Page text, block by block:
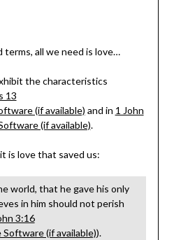
terms, all we need is love…
the characteristics
13
and in 1 John
.
is love that saved us:
world, that he gave his only
in him should not perish
3:16
).